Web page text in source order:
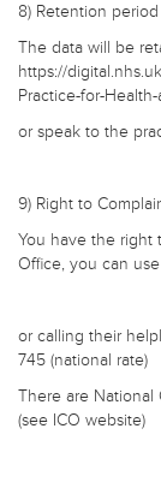
8) Retention period
The data will be
https://
Practice-for-
or speak to the
9) Right to
You have the right
Office, you can
or calling their
745 (national rate)
There are National
(see ICO website)